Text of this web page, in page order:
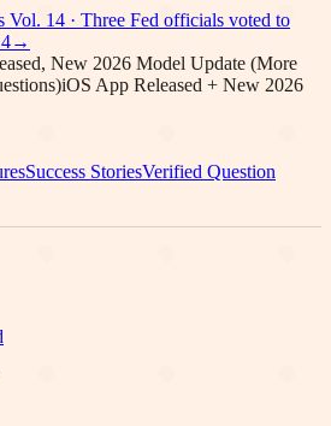
Vol. 14 · Three Fed officials voted to
→
New 2026 Model Update (More
iOS App Released + New 2026
Success StoriesVerified Question